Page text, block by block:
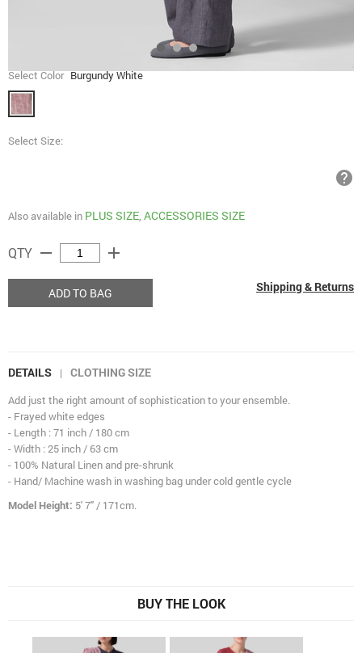
Select Color Burgundy White
Select Size:
help
Also available in PLUS SIZE, ACCESSORIES SIZE
QTY remove add
ADD TO BAG Shipping & Returns
DETAILS | CLOTHING SIZE
Add just the right amount of sophistication to your ensemble.
- Frayed white edges
- Length : 71 inch / 180 cm
- Width : 25 inch / 63 cm
- 100% Natural Linen and pre-shrunk
- Hand/ Machine wash in washing bag under cold gentle cycle
Model Height: 5' 7" / 171cm.
BUY THE LOOK